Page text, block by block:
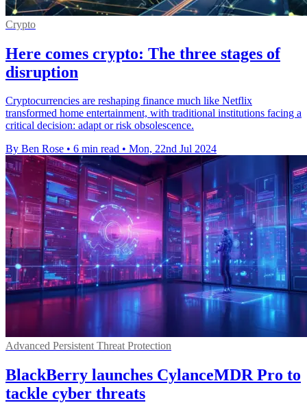
Crypto
Here comes crypto: The three stages of
disruption
Cryptocurrencies are reshaping finance much like Netflix
transformed home entertainment, with traditional institutions facing a
critical decision: adapt or risk obsolescence.
By Ben Rose • 6 min read • Mon, 22nd Jul 2024
Advanced Persistent Threat Protection
BlackBerry launches CylanceMDR Pro to
tackle cyber threats